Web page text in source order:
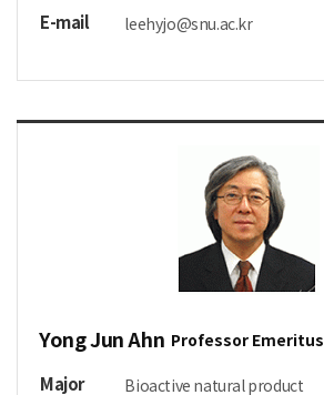
E-mail
leehyjo@snu.ac.kr
Yong Jun Ahn Professor Emeritus
Major Bioactive natural product